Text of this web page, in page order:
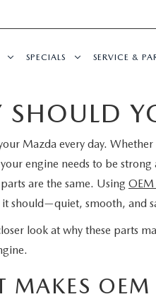
ONLINE
CAPITAL ONE
DRIVE
MODELS
OWNED VEHICLES
UNDER 15K
PRE-OWNED VEHICLES
BUY MAZDA CERTIFIED
SPECIALS
NEW SPECIALS
SERVICE & PARTS SPECIALS
SERVICE &
SERVICE
SCHEDULE
TIRE
SERVICE &
SHOULD
Mazda every day.
engine needs to be
are the same. Using OEM
should—quiet, smooth, and
look at why these parts
MAKES OEM